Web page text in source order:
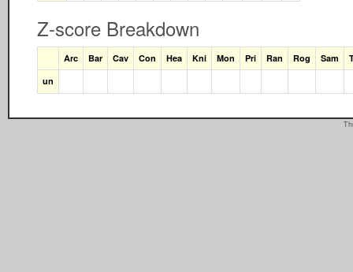
Z-score Breakdown
Arc Bar Cav Con Hea Kni Mon Pri Ran Rog Sam
un